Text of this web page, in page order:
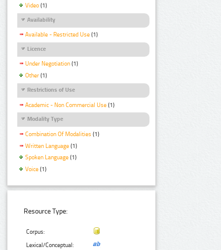
Video (1)
Availability
Available - Restricted Use (1)
Licence
Under Negotiation (1)
Other (1)
Restrictions of Use
Academic - Non Commercial Use (1)
Modality Type
Combination Of Modalities (1)
Written Language (1)
Spoken Language (1)
Voice (1)
Resource Type:
Corpus:
Lexical/Conceptual: